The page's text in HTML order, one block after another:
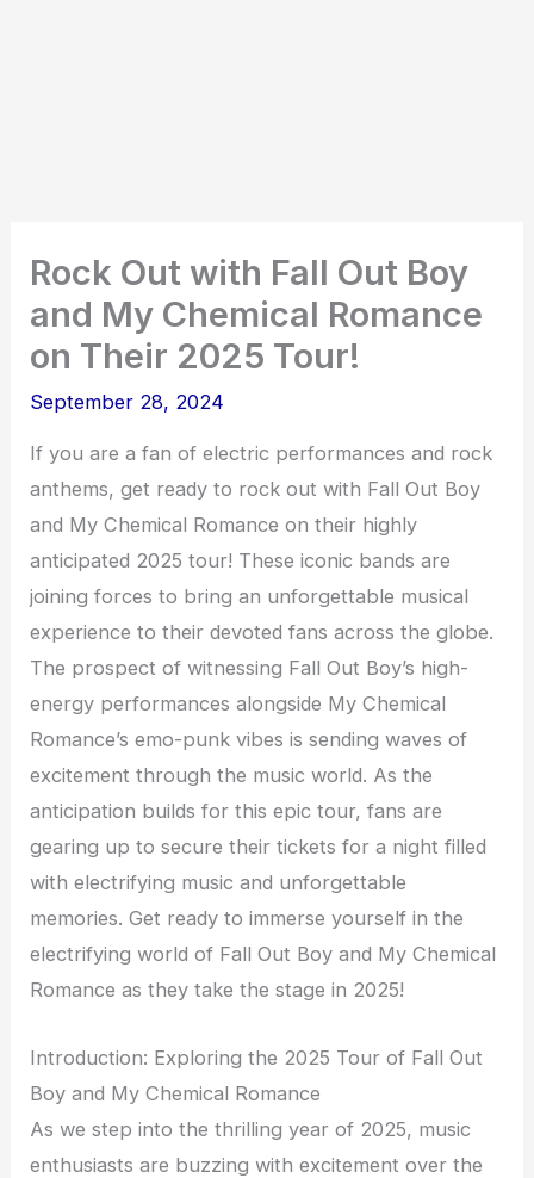
Rock Out with Fall Out Boy
and My Chemical Romance
on Their 2025 Tour!
September 28, 2024
If you are a fan of electric performances and rock
anthems, get ready to rock out with Fall Out Boy
and My Chemical Romance on their highly
anticipated 2025 tour! These iconic bands are
joining forces to bring an unforgettable musical
experience to their devoted fans across the globe.
The prospect of witnessing Fall Out Boy’s high-
energy performances alongside My Chemical
Romance’s emo-punk vibes is sending waves of
excitement through the music world. As the
anticipation builds for this epic tour, fans are
gearing up to secure their tickets for a night filled
with electrifying music and unforgettable
memories. Get ready to immerse yourself in the
electrifying world of Fall Out Boy and My Chemical
Romance as they take the stage in 2025!
Introduction: Exploring the 2025 Tour of Fall Out
Boy and My Chemical Romance
As we step into the thrilling year of 2025, music
enthusiasts are buzzing with excitement over the